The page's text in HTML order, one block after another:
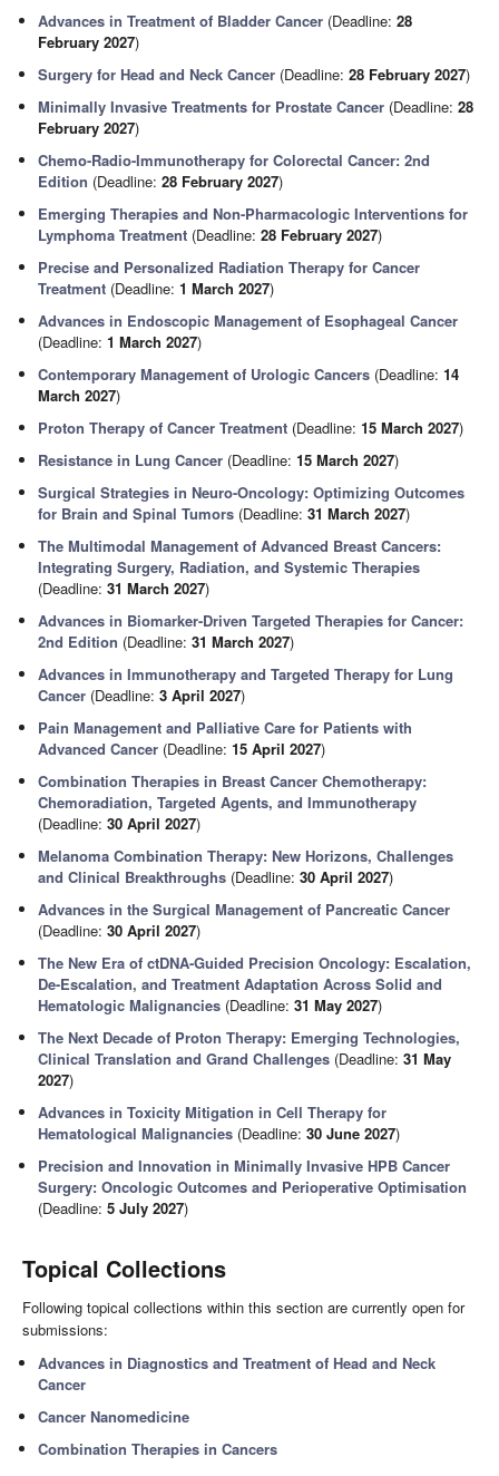
Advances in Treatment of Bladder Cancer (Deadline:28
February 2027)
Surgery for Head and Neck Cancer (Deadline:28 February 2027)
Minimally Invasive Treatments for Prostate Cancer (Deadline:28
February 2027)
Chemo-Radio-Immunotherapy for Colorectal Cancer: 2nd
Edition (Deadline:28 February 2027)
Emerging Therapies and Non-Pharmacologic Interventions for
Lymphoma Treatment (Deadline:28 February 2027)
Precise and Personalized Radiation Therapy for Cancer
Treatment (Deadline:1 March 2027)
Advances in Endoscopic Management of Esophageal Cancer
(Deadline:1 March 2027)
Contemporary Management of Urologic Cancers (Deadline:14
March 2027)
Proton Therapy of Cancer Treatment (Deadline:15 March 2027)
Resistance in Lung Cancer (Deadline:15 March 2027)
Surgical Strategies in Neuro-Oncology: Optimizing Outcomes
for Brain and Spinal Tumors (Deadline:31 March 2027)
The Multimodal Management of Advanced Breast Cancers:
Integrating Surgery, Radiation, and Systemic Therapies
(Deadline:31 March 2027)
Advances in Biomarker-Driven Targeted Therapies for Cancer:
2nd Edition (Deadline:31 March 2027)
Advances in Immunotherapy and Targeted Therapy for Lung
Cancer (Deadline:3 April 2027)
Pain Management and Palliative Care for Patients with
Advanced Cancer (Deadline:15 April 2027)
Combination Therapies in Breast Cancer Chemotherapy:
Chemoradiation, Targeted Agents, and Immunotherapy
(Deadline:30 April 2027)
Melanoma Combination Therapy: New Horizons, Challenges
and Clinical Breakthroughs (Deadline:30 April 2027)
Advances in the Surgical Management of Pancreatic Cancer
(Deadline:30 April 2027)
The New Era of ctDNA-Guided Precision Oncology: Escalation,
De-Escalation, and Treatment Adaptation Across Solid and
Hematologic Malignancies (Deadline:31 May 2027)
The Next Decade of Proton Therapy: Emerging Technologies,
Clinical Translation and Grand Challenges (Deadline:31 May
2027)
Advances in Toxicity Mitigation in Cell Therapy for
Hematological Malignancies (Deadline:30 June 2027)
Precision and Innovation in Minimally Invasive HPB Cancer
Surgery: Oncologic Outcomes and Perioperative Optimisation
(Deadline:5 July 2027)
Topical Collections
Following topical collections within this section are currently open for
submissions:
Advances in Diagnostics and Treatment of Head and Neck
Cancer
Cancer Nanomedicine
Combination Therapies in Cancers